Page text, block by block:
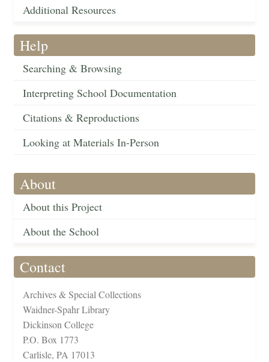
Additional Resources
Help
Searching & Browsing
Interpreting School Documentation
Citations & Reproductions
Looking at Materials In-Person
About
About this Project
About the School
Contact
Archives & Special Collections
Waidner-Spahr Library
Dickinson College
P.O. Box 1773
Carlisle, PA 17013